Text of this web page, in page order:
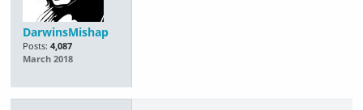
DarwinsMishap
Posts: 4,087
March 2018